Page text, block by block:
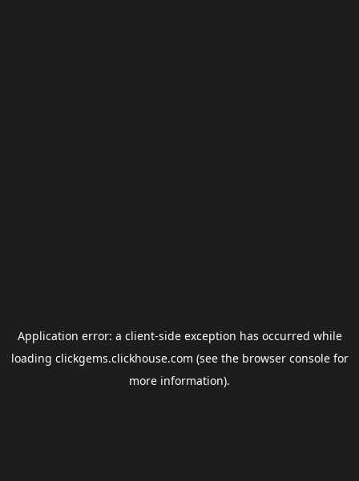
Application error: a client-side exception has occurred while
loading clickgems.clickhouse.com (see the browser consolefor
more information).